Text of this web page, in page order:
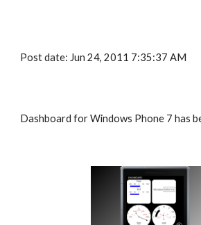
Post date: Jun 24, 2011 7:35:37 AM
Dashboard for Windows Phone 7 has